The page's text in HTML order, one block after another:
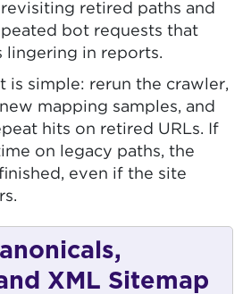
retired paths and
bot requests that
lingering in reports.
is simple: rerun the crawler,
mapping samples, and
hits on retired URLs. If
on legacy paths, the
even if the site
XML Sitemap